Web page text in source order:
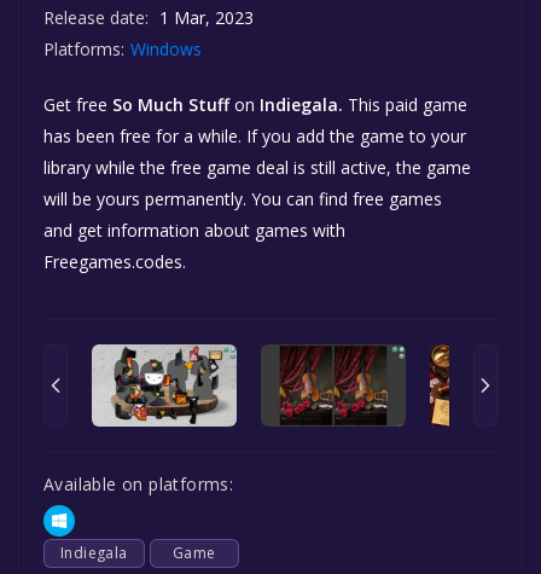
Release date: 1 Mar, 2023
Platforms: Windows
Get free So Much Stuffon Indiegala. This paid game
has been free for a while. If you add the game to your
library while the free game deal is still active, the game
will be yours permanently. You can find free games
and get information about games with
Freegames.codes.
Available on platforms:
Indiegala Game